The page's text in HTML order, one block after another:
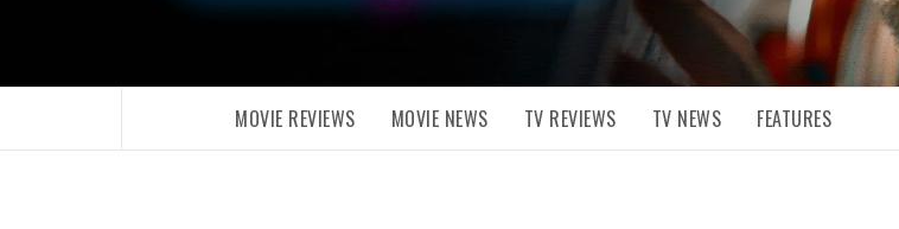
MOVIE REVIEWS MOVIE NEWS TV REVIEWS TV NEWS FEATURES